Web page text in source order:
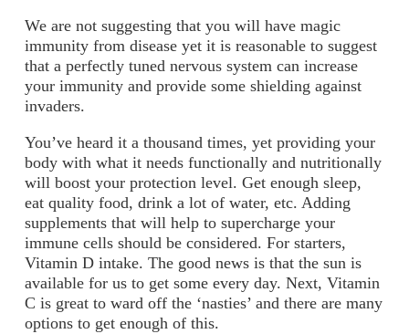
We are not suggesting that you will have magic
immunity from disease yet it is reasonable to suggest
that a perfectly tuned nervous system can increase
your immunity and provide some shielding against
invaders.
You’ve heard it a thousand times, yet providing your
body with what it needs functionally and nutritionally
will boost your protection level. Get enough sleep,
eat quality food, drink a lot of water, etc. Adding
supplements that will help to supercharge your
immune cells should be considered. For starters,
Vitamin D intake. The good news is that the sun is
available for us to get some every day. Next, Vitamin
C is great to ward off the ‘nasties’ and there are many
options to get enough of this.